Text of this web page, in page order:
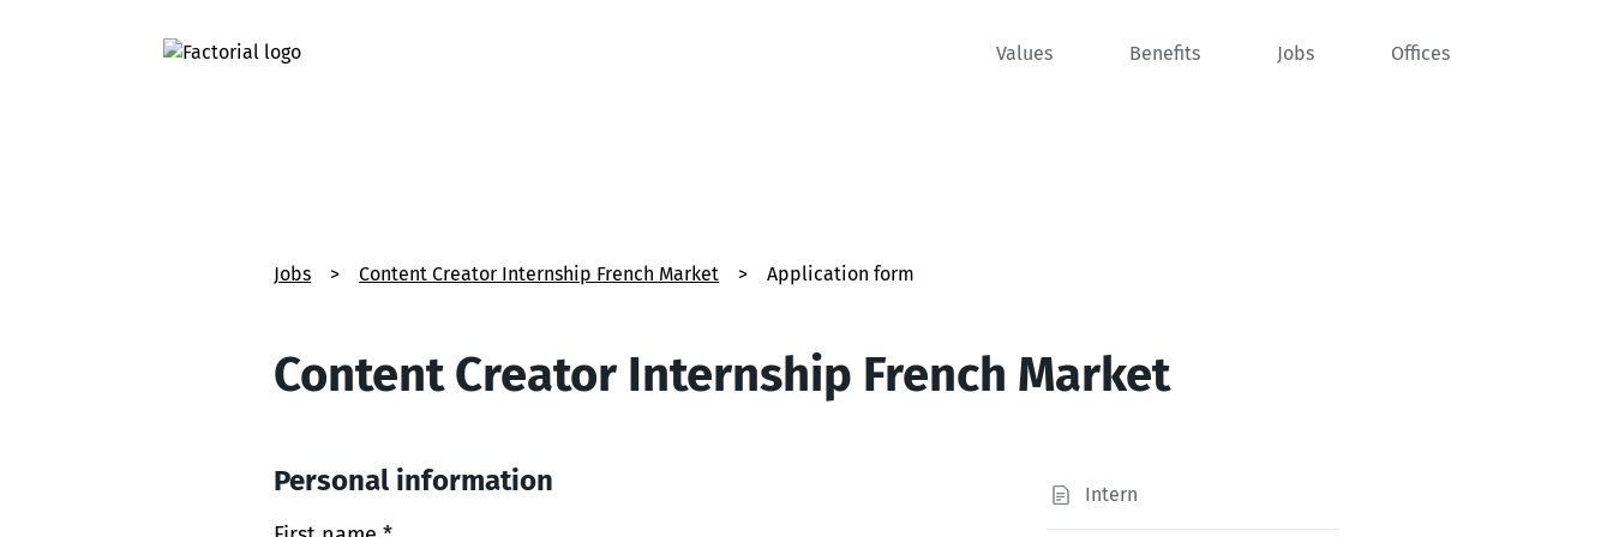
Values Benefits Jobs Offices
Jobs > Content Creator Internship French Market > Application form
Content Creator Internship French Market
Personal information Intern